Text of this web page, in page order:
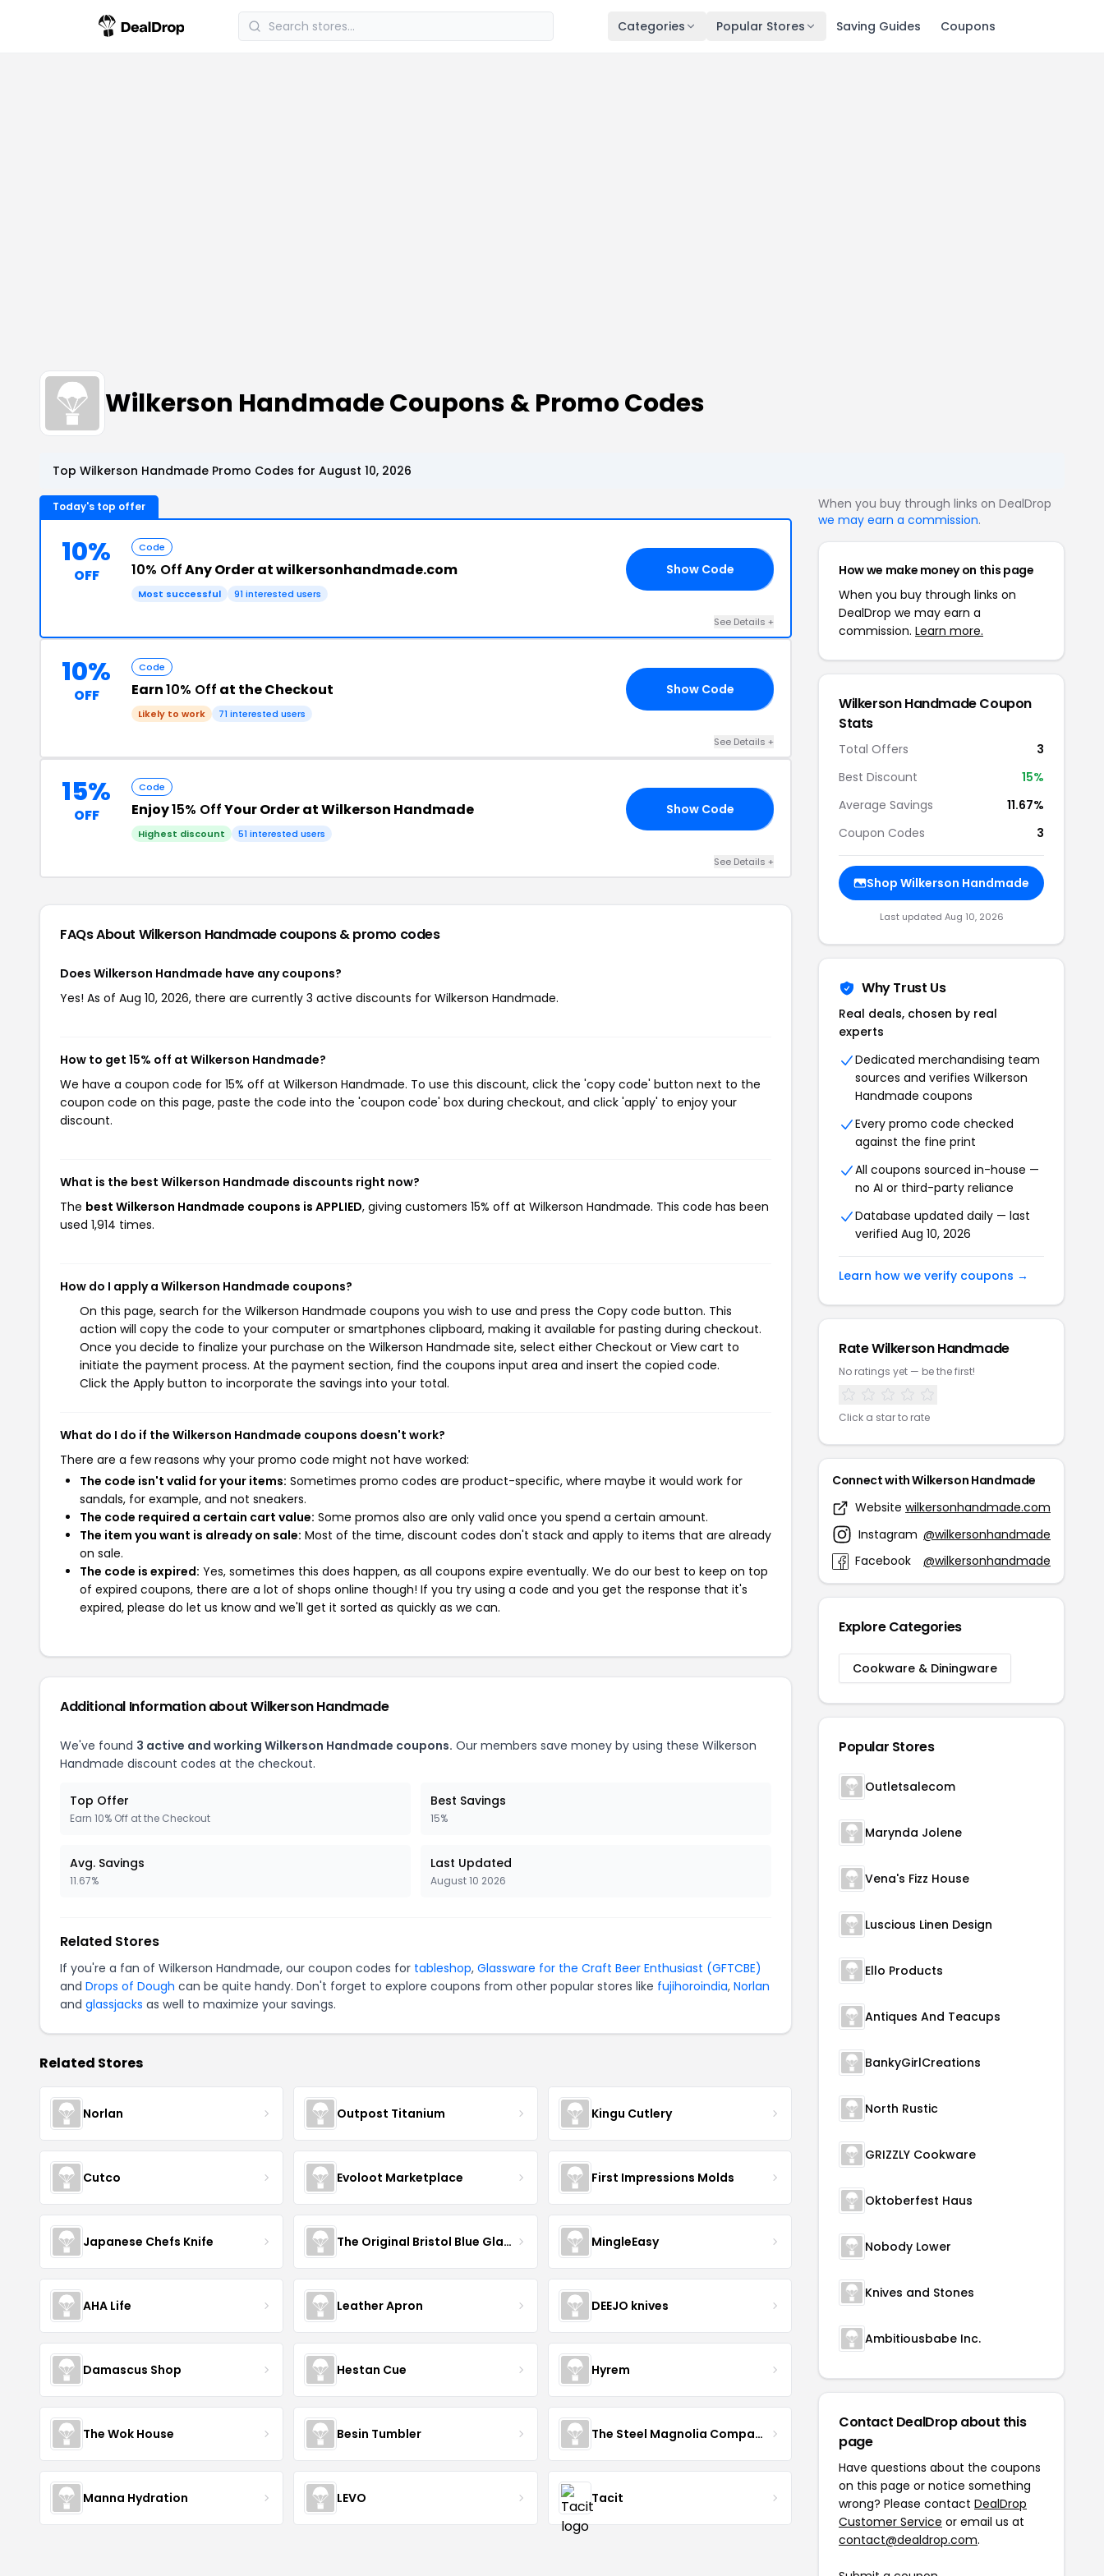
Categories Popular Stores Saving Guides Coupons
Wilkerson Handmade Coupons & Promo Codes
Top Wilkerson Handmade Promo Codes for August 10, 2026
Today's top offer
10%
OFF
Code
10% OffAny Order at wilkersonhandmade.com
Most successful 91 interested users
Show Code
See Details +
10%
OFF
Code
Earn10% Off at the Checkout
Likely to work 71 interested users
Show Code
See Details +
15%
OFF
Code
Enjoy15% OffYour Order at Wilkerson Handmade
Highest discount 51 interested users
Show Code
See Details +
FAQs About Wilkerson Handmadecoupons & promo codes
Does Wilkerson Handmade have any coupons?
Yes! As of Aug 10, 2026, there are currently 3 active discounts for Wilkerson Handmade.
How to get 15% off at Wilkerson Handmade?
We have a coupon code for 15% off at Wilkerson Handmade. To use this discount, click the 'copy code' button next to the
coupon code on this page, paste the code into the 'coupon code' box during checkout, and click 'apply' to enjoy your
discount.
What is the best Wilkerson Handmade discounts right now?
The best Wilkerson Handmade coupons is APPLIED, giving customers 15% off at Wilkerson Handmade. This code has been
used 1,914 times.
How do I apply a Wilkerson Handmade coupons?
On this page, search for the Wilkerson Handmade coupons you wish to use and press the Copy code button. This
action will copy the code to your computer or smartphones clipboard, making it available for pasting during checkout.
Once you decide to finalize your purchase on the Wilkerson Handmade site, select either Checkout or View cart to
initiate the payment process. At the payment section, find the coupons input area and insert the copied code.
Click the Apply button to incorporate the savings into your total.
What do I do if the Wilkerson Handmade coupons doesn't work?
There are a few reasons why your promo code might not have worked:
The code isn't valid for your items: Sometimes promo codes are product-specific, where maybe it would work for
sandals, for example, and not sneakers.
The code required a certain cart value: Some promos also are only valid once you spend a certain amount.
The item you want is already on sale: Most of the time, discount codes don't stack and apply to items that are already
on sale.
The code is expired: Yes, sometimes this does happen, as all coupons expire eventually. We do our best to keep on top
of expired coupons, there are a lot of shops online though! If you try using a code and you get the response that it's
expired, please do let us know and we'll get it sorted as quickly as we can.
Additional Information about Wilkerson Handmade
We've found 3 active and working Wilkerson Handmade coupons. Our members save money by using these Wilkerson
Handmade discount codes at the checkout.
Top Offer
Earn 10% Off at the Checkout
Best Savings
15%
Avg. Savings
11.67%
Last Updated
August 10 2026
Related Stores
If you're a fan of Wilkerson Handmade, our coupon codes for tableshop, Glassware for the Craft Beer Enthusiast (GFTCBE)
and Drops of Dough can be quite handy. Don't forget to explore coupons from other popular stores like fujihoroindia, Norlan
and glassjacks as well to maximize your savings.
Related Stores
Norlan Outpost Titanium Kingu Cutlery
Cutco Evoloot Marketplace First Impressions Molds
Japanese Chefs Knife The Original Bristol Blue Glass MingleEasy
AHA Life Leather Apron DEEJO knives
Damascus Shop Hestan Cue Hyrem
The Wok House Besin Tumbler The Steel Magnolia Company
Manna Hydration LEVO Tacit
When you buy through links on DealDrop
we may earn a commission.
How we make money on this page
When you buy through links on
DealDrop we may earn a
commission. Learn more.
Wilkerson Handmade Coupon
Stats
Total Offers
3
Best Discount
15%
Average Savings
11.67%
Coupon Codes
3
Shop Wilkerson Handmade
Last updated Aug 10, 2026
Why Trust Us
Real deals, chosen by real
experts
Dedicated merchandising team
sources and verifies Wilkerson
Handmade coupons
Every promo code checked
against the fine print
All coupons sourced in-house —
no AI or third-party reliance
Database updated daily — last
verified Aug 10, 2026
Learn how we verify coupons →
Rate Wilkerson Handmade
No ratings yet — be the first!
Click a star to rate
Connect with Wilkerson Handmade
Website wilkersonhandmade.com
Instagram @wilkersonhandmade
Facebook
@wilkersonhandmade
Explore Categories
Cookware & Diningware
Popular Stores
Outletsalecom
Marynda Jolene
Vena's Fizz House
Luscious Linen Design
Ello Products
Antiques And Teacups
BankyGirlCreations
North Rustic
GRIZZLY Cookware
Oktoberfest Haus
Nobody Lower
Knives and Stones
Ambitiousbabe Inc.
Contact DealDrop about this
page
Have questions about the coupons
on this page or notice something
wrong? Please contact DealDrop
Customer Service or email us at
contact@dealdrop.com.